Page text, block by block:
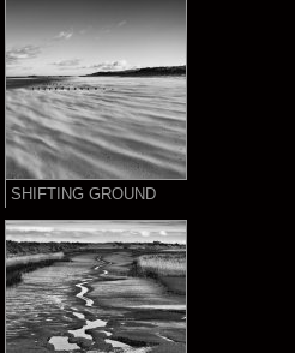
SHIFTING GROUND